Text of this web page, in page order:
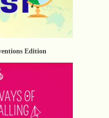
Edition